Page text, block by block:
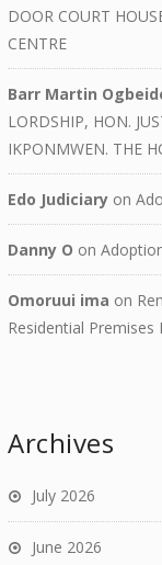
DOOR COURT
CENTRE
Barr Martin
LORDSHIP, HON.
IKPONMWEN. THE
Edo Judiciary on
Danny O on
Omoruui ima on
Residential Premises
Archives
July 2026
June 2026